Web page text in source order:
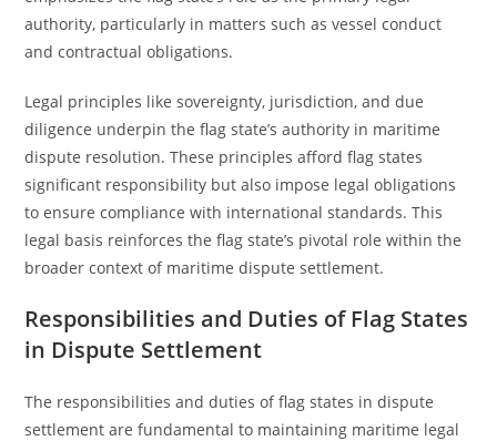
authority, particularly in matters such as vessel conduct
and contractual obligations.
Legal principles like sovereignty, jurisdiction, and due
diligence underpin the flag state’s authority in maritime
dispute resolution. These principles afford flag states
significant responsibility but also impose legal obligations
to ensure compliance with international standards. This
legal basis reinforces the flag state’s pivotal role within the
broader context of maritime dispute settlement.
Responsibilities and Duties of Flag States
in Dispute Settlement
The responsibilities and duties of flag states in dispute
settlement are fundamental to maintaining maritime legal